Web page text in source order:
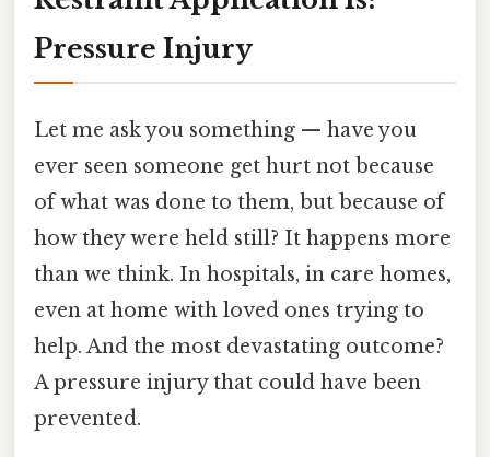
Pressure Injury
Let me ask you something — have you
ever seen someone get hurt not because
of what was done to them, but because of
how they were held still? It happens more
than we think. In hospitals, in care homes,
even at home with loved ones trying to
help. And the most devastating outcome?
A pressure injury that could have been
prevented.